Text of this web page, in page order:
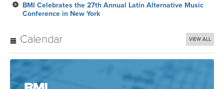
BMI Celebrates the 27th Annual Latin Alternative Music
Conference in New York
Calendar VIEW ALL